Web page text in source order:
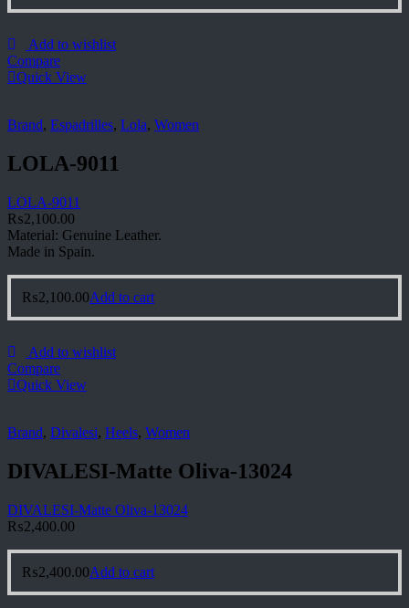
Add to wishlist
Compare
Quick View
Brand, Espadrilles, Lola, Women
LOLA-9011
LOLA-9011
₨2,100.00
Material: Genuine Leather.
Made in Spain.
₨2,100.00Add to cart
Add to wishlist
Compare
Quick View
Brand, Divalesi, Heels, Women
DIVALESI-Matte Oliva-13024
DIVALESI-Matte Oliva-13024
₨2,400.00
₨2,400.00Add to cart